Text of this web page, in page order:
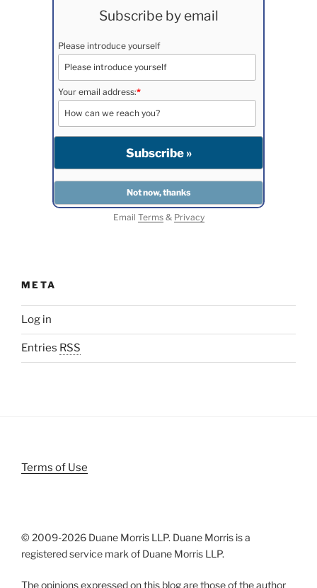
Subscribe by email
Please introduce yourself
Your email address:*
Email Terms& Privacy
META
Log in
Entries RSS
Terms of Use
© 2009-2026 Duane Morris LLP. Duane Morris is a
registered service mark of Duane Morris LLP.
The opinions expressed on this blog are those of the author